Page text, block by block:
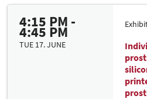
4:15 PM -
4:45 PM
TUE 17. JUNE